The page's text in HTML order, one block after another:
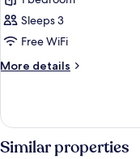
(Extra
Space)
Sleeps 3
Free WiFi
More details
More
(Extra
Space)
Similar properties